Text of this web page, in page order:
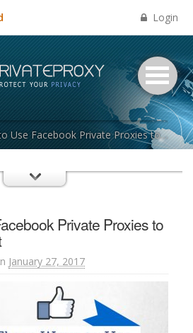
Login
Facebook Private Proxies to Build Emails List
Private Proxies to
January 27, 2017